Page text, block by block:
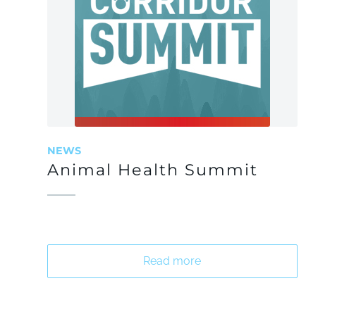
NEWS
Animal Health Summit
Read more